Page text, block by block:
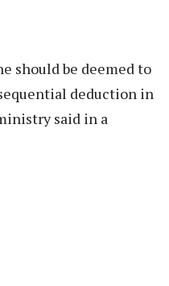
should be deemed to
deduction in
said in a